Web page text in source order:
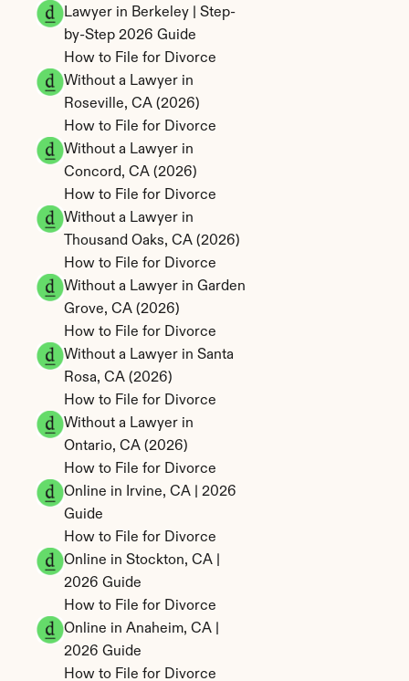
Lawyer in Berkeley | Step-
by-Step 2026 Guide
How to File for Divorce
Without a Lawyer in
Roseville, CA (2026)
How to File for Divorce
Without a Lawyer in
Concord, CA (2026)
How to File for Divorce
Without a Lawyer in
Thousand Oaks, CA (2026)
How to File for Divorce
Without a Lawyer in Garden
Grove, CA (2026)
How to File for Divorce
Without a Lawyer in Santa
Rosa, CA (2026)
How to File for Divorce
Without a Lawyer in
Ontario, CA (2026)
How to File for Divorce
Online in Irvine, CA | 2026
Guide
How to File for Divorce
Online in Stockton, CA |
2026 Guide
How to File for Divorce
Online in Anaheim, CA |
2026 Guide
How to File for Divorce